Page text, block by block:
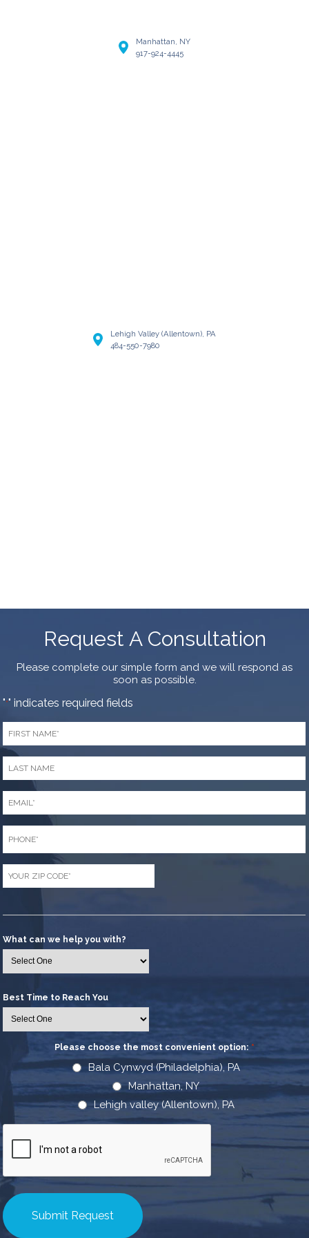
Manhattan, NY
917-924-4445
Lehigh Valley (Allentown), PA
484-550-7980
Request A Consultation
Please complete our simple form and we will respond as
soon as possible.
"*" indicates required fields
First
Name
Last
Name
Email
Phone
Zip
Code
What can we help you with?
Best Time to Reach You
Please choose the most convenient option: *
Bala Cynwyd (Philadelphia), PA
Manhattan, NY
Lehigh valley (Allentown), PA
CAPTCHA